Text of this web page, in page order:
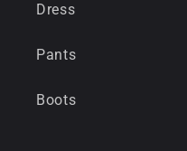
Dress
Pants
Boots